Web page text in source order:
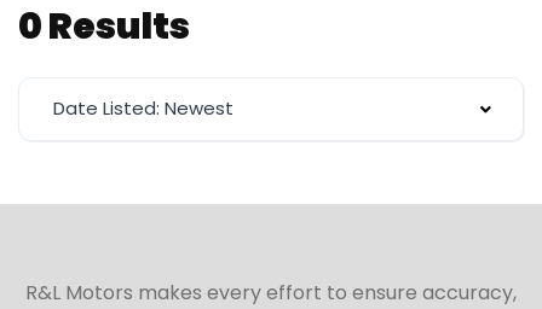
0 Results
Date Listed: Newest
R&L Motors makes every effort to ensure accuracy,